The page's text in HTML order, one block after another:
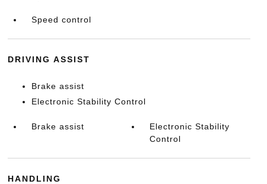
Speed control
DRIVING ASSIST
Brake assist
Electronic Stability Control
Brake assist
Electronic Stability
Control
HANDLING